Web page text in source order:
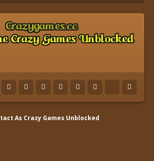
As Crazy Games Unblocked